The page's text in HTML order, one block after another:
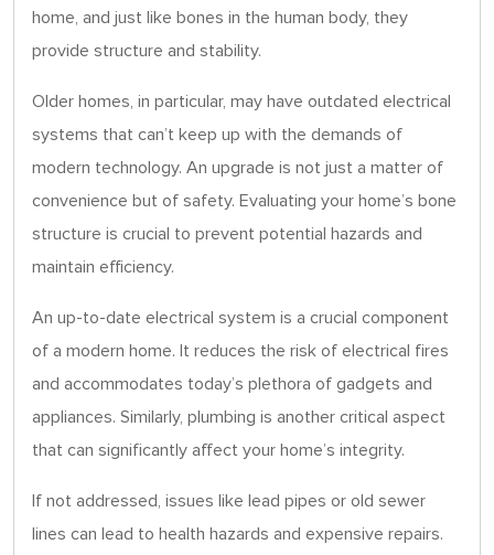
home, and just like bones in the human body, they
provide structure and stability.
Older homes, in particular, may have outdated electrical
systems that can’t keep up with the demands of
modern technology. An upgrade is not just a matter of
convenience but of safety. Evaluating your home’s bone
structure is crucial to prevent potential hazards and
maintain efficiency.
An up-to-date electrical system is a crucial component
of a modern home. It reduces the risk of electrical fires
and accommodates today’s plethora of gadgets and
appliances. Similarly, plumbing is another critical aspect
that can significantly affect your home’s integrity.
If not addressed, issues like lead pipes or old sewer
lines can lead to health hazards and expensive repairs.